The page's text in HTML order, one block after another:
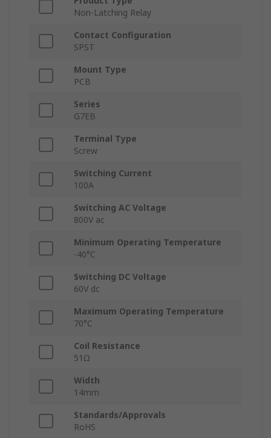
Non-Latching Relay
Contact Configuration
SPST
Mount Type
PCB
Series
G7EB
Terminal Type
Screw
Switching Current
100A
Switching AC Voltage
800V ac
Minimum Operating Temperature
-40°C
Switching DC Voltage
60V dc
Maximum Operating Temperature
70°C
Coil Resistance
51Ω
Width
14mm
Standards/Approvals
RoHS